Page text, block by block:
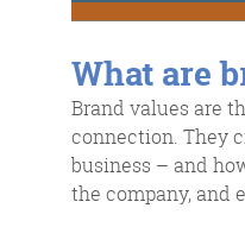
What are
Brand values are
connection. They
business – and
the company, and